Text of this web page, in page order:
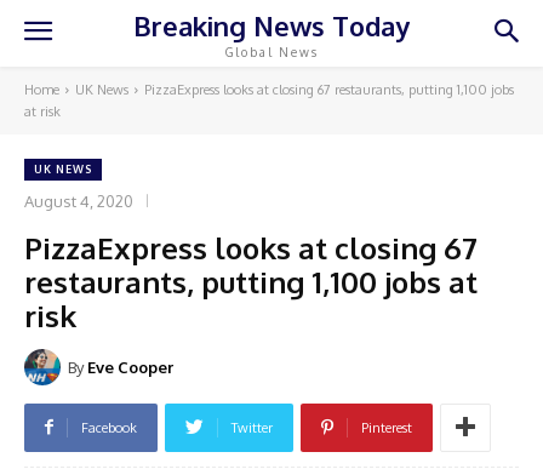
Breaking News Today
Global News
Home UK News
PizzaExpress looks at closing 67 restaurants, putting 1,100 jobs
at risk
UK NEWS
August 4, 2020
PizzaExpress looks at closing 67
restaurants, putting 1,100 jobs at
risk
By Eve Cooper
Facebook Twitter Pinterest